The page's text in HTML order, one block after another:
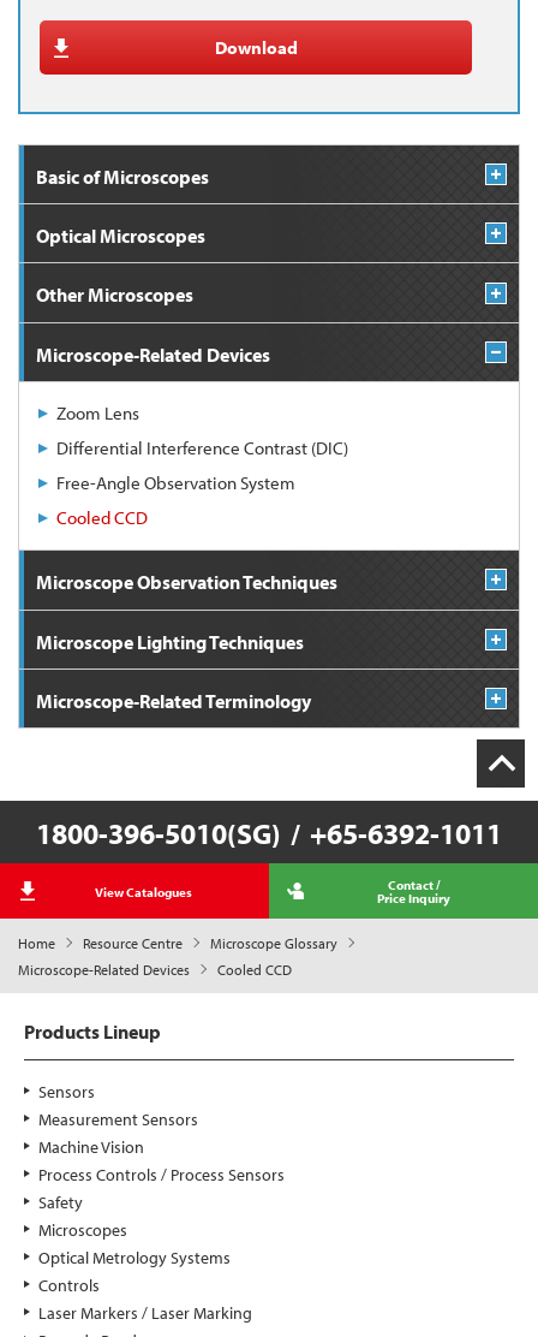
Home Resource Centre
Microscope Glossary
Microscope-Related Devices
Cooled CCD
Download
Basic of Microscopes
Optical Microscopes
Other Microscopes
Microscope-Related Devices
Zoom Lens
Differential Interference Contrast (DIC)
Free-Angle Observation System
Cooled CCD
Microscope Observation Techniques
Microscope Lighting Techniques
Microscope-Related Terminology
1800-396-5010(SG) / +65-6392-1011
View Catalogues Contact /
Price Inquiry
Products Lineup
Sensors
Measurement Sensors
Machine Vision
Process Controls / Process Sensors
Safety
Microscopes
Optical Metrology Systems
Controls
Laser Markers / Laser Marking